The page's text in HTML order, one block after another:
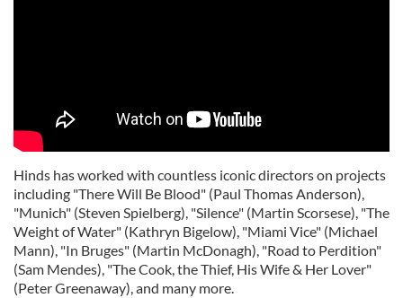
Hinds has worked with countless iconic directors on projects
including "There Will Be Blood" (Paul Thomas Anderson),
"Munich" (Steven Spielberg), "Silence" (Martin Scorsese), "The
Weight of Water" (Kathryn Bigelow), "Miami Vice" (Michael
Mann), "In Bruges" (Martin McDonagh), "Road to Perdition"
(Sam Mendes), "The Cook, the Thief, His Wife & Her Lover"
(Peter Greenaway), and many more.